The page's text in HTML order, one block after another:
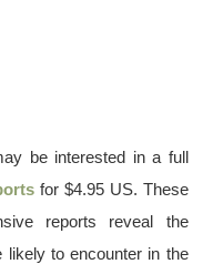
be interested in a full
for $4.95 US. These
reports reveal the
to encounter in the